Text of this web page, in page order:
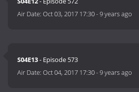
Air Date:Oct 03, 2017 17:30-9 years ago
S04E13- Episode 573
Air Date:Oct 04, 2017 17:30-9 years ago